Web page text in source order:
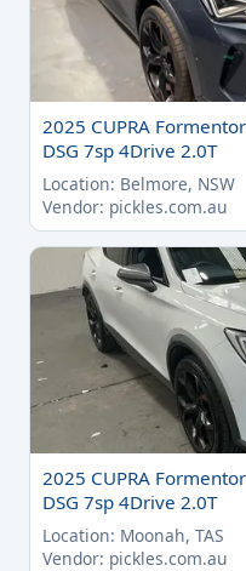
2025 CUPRA
DSG 7sp 4Drive 2.0T
Location: Belmore, NSW
Vendor: pickles.com.au
2025 CUPRA
DSG 7sp 4Drive 2.0T
Location: Moonah, TAS
Vendor: pickles.com.au